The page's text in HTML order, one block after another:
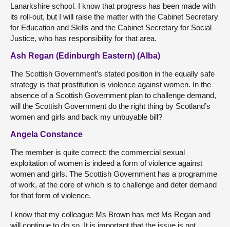
Lanarkshire school. I know that progress has been made with
its roll-out, but I will raise the matter with the Cabinet Secretary
for Education and Skills and the Cabinet Secretary for Social
Justice, who has responsibility for that area.
Ash Regan (Edinburgh Eastern) (Alba)
The Scottish Government’s stated position in the equally safe
strategy is that prostitution is violence against women. In the
absence of a Scottish Government plan to challenge demand,
will the Scottish Government do the right thing by Scotland’s
women and girls and back my unbuyable bill?
Angela Constance
The member is quite correct: the commercial sexual
exploitation of women is indeed a form of violence against
women and girls. The Scottish Government has a programme
of work, at the core of which is to challenge and deter demand
for that form of violence.
I know that my colleague Ms Brown has met Ms Regan and
will continue to do so. It is important that the issue is not